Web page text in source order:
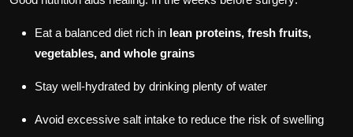
Eat a balanced diet rich in lean proteins, fresh fruits,
vegetables, and whole grains
Stay well-hydrated by drinking plenty of water
Avoid excessive salt intake to reduce the risk of swelling